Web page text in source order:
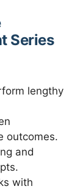
Series
lengthy
outcomes.
and
with